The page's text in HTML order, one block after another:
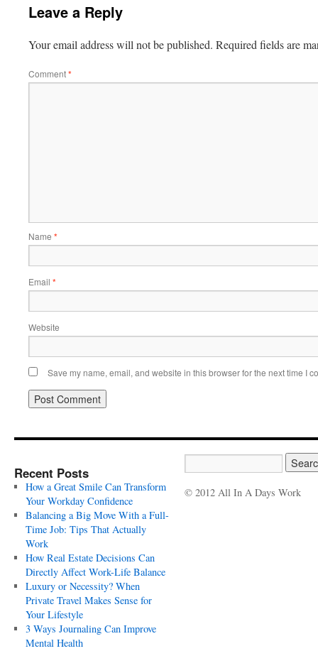
Leave a Reply
Your email address will not be published. Required fields are
Comment*
Name *
Email *
Website
Save my name, email, and website in this browser for the next time I
Recent Posts
How a Great Smile Can Transform
Your Workday Confidence
Balancing a Big Move With a Full-
Time Job: Tips That Actually
Work
How Real Estate Decisions Can
Directly Affect Work-Life Balance
Luxury or Necessity? When
Private Travel Makes Sense for
Your Lifestyle
3 Ways Journaling Can Improve
Mental Health
© 2012 All In A Days Work